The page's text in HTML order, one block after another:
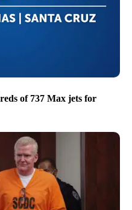
of 737 Max jets for